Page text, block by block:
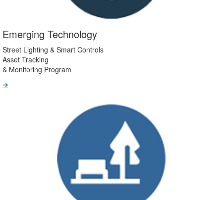
Emerging Technology
Street Lighting & Smart Controls
Asset Tracking
& Monitoring Program
➔